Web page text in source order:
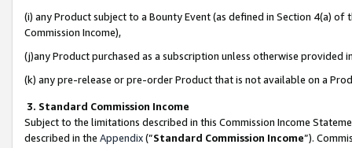
(i) any Product subject to a Bounty Event (as defined in Section 4(a)
Commission Income),
(j)any Product purchased as a subscription unless otherwise provided
(k) any pre-release or pre-order Product that is not available on a
3. Standard Commission Income
Subject to the limitations described in this Commission Income
described in the Appendix(”Standard Commission Income”).